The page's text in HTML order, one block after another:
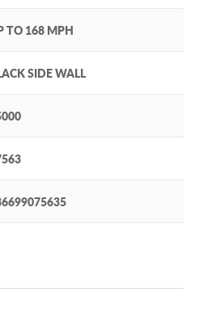
TO 168 MPH
SIDE WALL